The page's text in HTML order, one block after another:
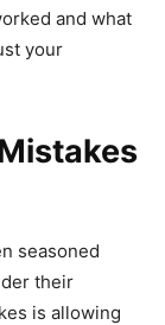
and what
your
seasoned
their
is allowing